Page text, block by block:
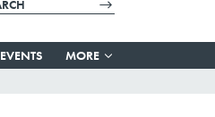
EVENTS MORE